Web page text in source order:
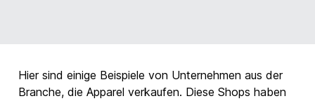
Hier sind einige Beispiele von Unternehmen aus der
Branche, die Apparel verkaufen. Diese Shops haben